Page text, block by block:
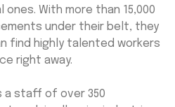
ones. With more than 15,000
under their belt, they
find highly talented workers
right away.
a staff of over 350